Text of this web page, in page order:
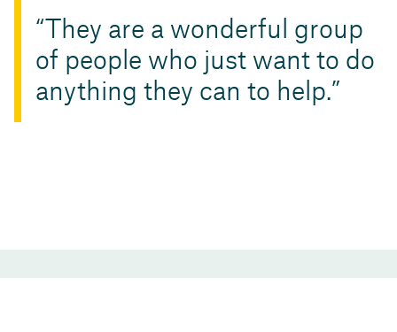
They are a wonderful group
of people who just want to do
anything they can to help.